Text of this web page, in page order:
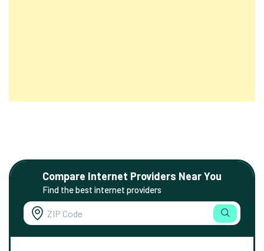
Compare Internet Providers Near You
Find the best internet providers